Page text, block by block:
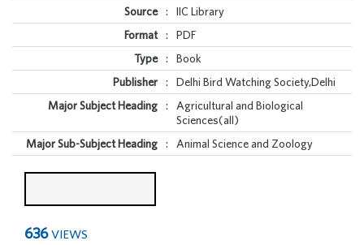
Source
:
IIC Library
Format
:
PDF
Type
:
Book
Publisher
:
Delhi Bird Watching Society,Delhi
Major Subject Heading
:
Agricultural and Biological
Sciences(all)
Major Sub-Subject Heading
: Animal Science and Zoology
636 VIEWS